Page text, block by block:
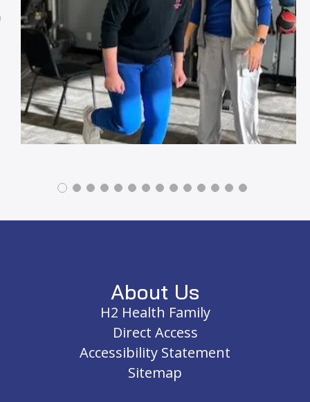
Previous
About Us
H2 Health Family
Direct Access
Accessibility Statement
Sitemap